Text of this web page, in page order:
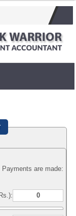
Payments are made: